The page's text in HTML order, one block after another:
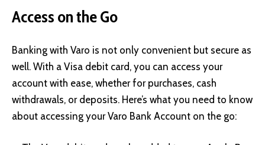
Access on the Go
Banking with Varo is not only convenient but secure as
well. With a Visa debit card, you can access your
account with ease, whether for purchases, cash
withdrawals, or deposits. Here’s what you need to know
about accessing your Varo Bank Account on the go: